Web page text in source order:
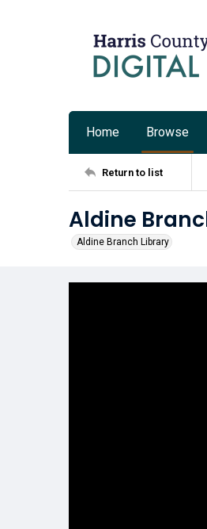
Home Browse
Return to list
Aldine
Aldine Branch Library